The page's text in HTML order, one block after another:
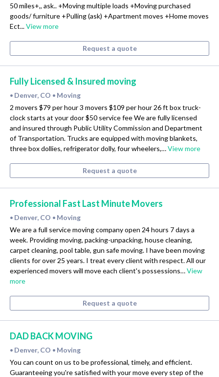
50 miles+,, ask.. +Moving multiple loads +Moving purchased
goods/ furniture +Pulling (ask) +Apartment moves +Home moves
Ect...View more
Request a quote
Fully Licensed & Insured moving
• Denver, CO • Moving
2 movers $79 per hour 3 movers $109 per hour 26 ft box truck-
clock starts at your door $50 service fee We are fully licensed
and insured through Public Utility Commission and Department
of Transportation. Trucks are equipped with moving blankets,
three box dollies, refrigerator dolly, four wheelers,…View more
Request a quote
Professional Fast Last Minute Movers
• Denver, CO • Moving
We are a full service moving company open 24 hours 7 days a
week. Providing moving, packing-unpacking, house cleaning,
carpet cleaning, pool table, gun safe moving. I have been moving
clients for over 25 years. I treat every client with respect. All our
experienced movers will move each client's possessions…View
more
Request a quote
DAD BACK MOVING
• Denver, CO • Moving
You can count on us to be professional, timely, and efficient.
Guaranteeing you're satisfied with your move every step of the